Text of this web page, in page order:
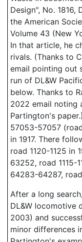
Design", No. 1816,
the American
Volume 43 (New
In that article, he
rivals. (Thanks to
email pointing out
run of DL&W
below. Thanks to
2022 email noting
Partington's
57053-57057
in 1917. There
road 1120-1125 in
63252, road 1115-
64283-64287,
After a long
DL&W locomotive
2003) and
minor differences